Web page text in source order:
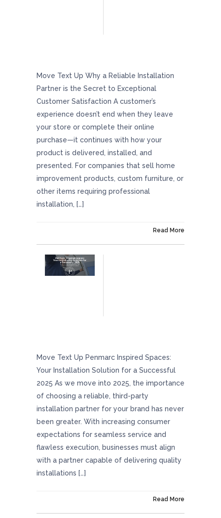
Move Text Up Why a Reliable Installation
Partner is the Secret to Exceptional
Customer Satisfaction A customer’s
experience doesn’t end when they leave
your store or complete their online
purchase—it continues with how your
product is delivered, installed, and
presented. For companies that sell home
improvement products, custom furniture, or
other items requiring professional
installation, […]
Read More
Move Text Up Penmarc Inspired Spaces:
Your Installation Solution for a Successful
2025 As we move into 2025, the importance
of choosing a reliable, third-party
installation partner for your brand has never
been greater. With increasing consumer
expectations for seamless service and
flawless execution, businesses must align
with a partner capable of delivering quality
installations […]
Read More